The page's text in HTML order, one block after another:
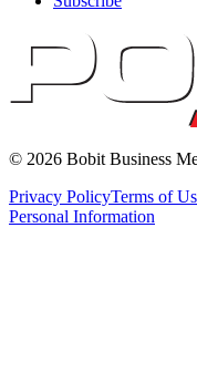
© 2026 Bobit Business
Privacy PolicyTerms of
Personal Information